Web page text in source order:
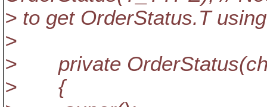
> to get OrderStatus.T
>
> private
> {